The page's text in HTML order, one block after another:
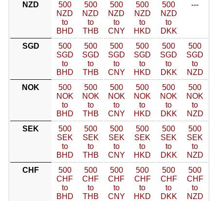
NZD
500
NZD
to
BHD
500
NZD
to
THB
500
NZD
to
CNY
500
NZD
to
HKD
500
NZD
to
DKK
---
SGD
500
SGD
to
BHD
500
SGD
to
THB
500
SGD
to
CNY
500
SGD
to
HKD
500
SGD
to
DKK
500
SGD
to
NZD
NOK
500
NOK
to
BHD
500
NOK
to
THB
500
NOK
to
CNY
500
NOK
to
HKD
500
NOK
to
DKK
500
NOK
to
NZD
SEK
500
SEK
to
BHD
500
SEK
to
THB
500
SEK
to
CNY
500
SEK
to
HKD
500
SEK
to
DKK
500
SEK
to
NZD
CHF
500
CHF
to
BHD
500
CHF
to
THB
500
CHF
to
CNY
500
CHF
to
HKD
500
CHF
to
DKK
500
CHF
to
NZD